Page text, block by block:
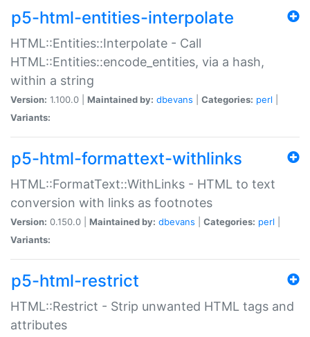
p5-html-entities-interpolate
HTML::Entities::Interpolate - Call
HTML::Entities::encode_entities, via a hash,
within a string
Version: 1.100.0 | Maintained by: dbevans Categories: perl
Variants:
p5-html-formattext-withlinks
HTML::FormatText::WithLinks - HTML to text
conversion with links as footnotes
Version: 0.150.0 | Maintained by: dbevans Categories: perl
Variants:
p5-html-restrict
HTML::Restrict - Strip unwanted HTML tags and
attributes